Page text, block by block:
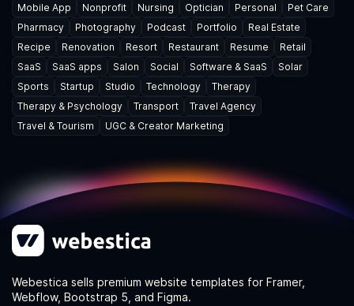
Mobile App
Nonprofit Nursing Optician Personal
Pet Care
Pharmacy
Photography Podcast Portfolio
Real Estate
Recipe
Renovation Resort Restaurant Resume
Retail
SaaS
SaaS apps Salon Social Software & SaaS
Solar
Sports
Startup Studio Technology
Therapy
Therapy & Psychology
Transport
Travel Agency
Travel & Tourism
UGC & Creator Marketing
Webestica sells premium website templates for Framer,
Webflow, Bootstrap 5, and Figma.